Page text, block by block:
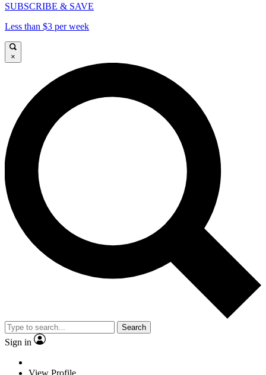
SUBSCRIBE & SAVE
Less than $3 per week
×
Search
Sign in
View Profile